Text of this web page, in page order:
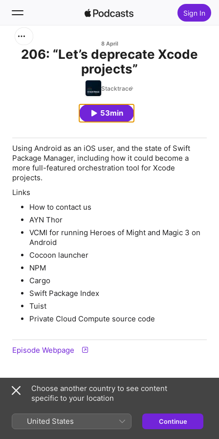
Sign In
8 April
206: “Let’s deprecate Xcode
projects”
Stacktrace
53min
Using Android as an iOS user, and the state of Swift
Package Manager, including how it could become a
more full-featured orchestration tool for Xcode
projects.
Links
How to contact us
AYN Thor
VCMI for running Heroes of Might and Magic 3 on
Android
Cocoon launcher
NPM
Cargo
Swift Package Index
Tuist
Private Cloud Compute source code
Episode Webpage
Frequency
Choose another country to see content
specific to your location
United States Continue